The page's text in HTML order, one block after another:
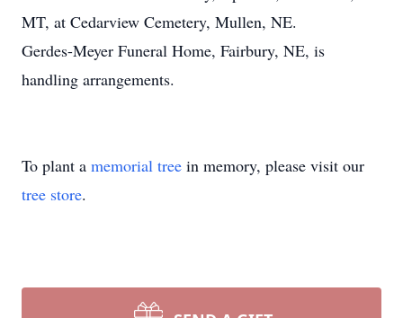
MT, at Cedarview Cemetery, Mullen, NE.
Gerdes-Meyer Funeral Home, Fairbury, NE, is
handling arrangements.
To plant a memorial tree in memory, please visit our
tree store.